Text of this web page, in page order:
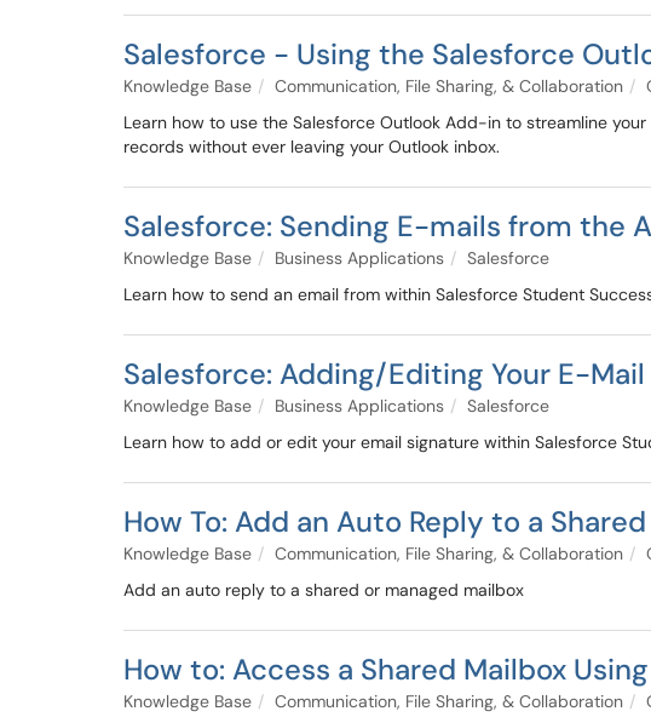
Salesforce - Using the Salesforce
Knowledge Base Communication, File Sharing, & Collaboration
Learn how to use the Salesforce Outlook Add-in to streamline
records without ever leaving your Outlook inbox.
Salesforce: Sending E-mails from the
Knowledge Base Business Applications
Salesforce
Learn how to send an email from within Salesforce Student
Salesforce: Adding/Editing Your E-
Knowledge Base Business Applications
Salesforce
Learn how to add or edit your email signature within Salesforce
How To: Add an Auto Reply to a
Knowledge Base Communication, File Sharing, & Collaboration
Add an auto reply to a shared or managed mailbox
How to: Access a Shared Mailbox
Knowledge Base Communication, File Sharing, & Collaboration